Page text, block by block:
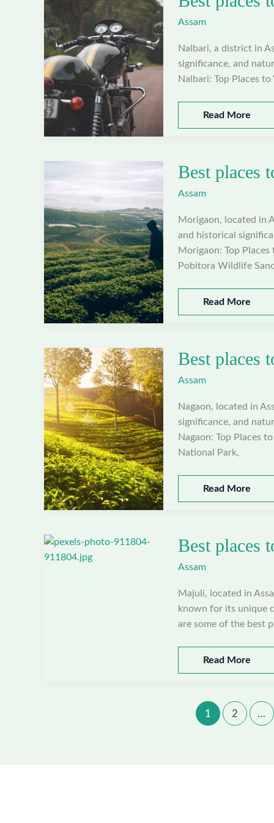
Sivasagar,
Assam
Assam
Nalbari, a district in
significance, and
Nalbari: Top Places
Best
places
in
Nalbari,
Assam
Read More
Best places
Assam
Morigaon, located in
and historical
Morigaon: Top
Pobitora Wildlife
Best
places
in
Morigaon,
Assam
Read More
Best places
Assam
Nagaon, located in
significance, and
Nagaon: Top Places
National Park,
Best
places
in
Nagaon,
Assam
Read More
Best places
Assam
Majuli, located in
known for its unique
are some of the best
Best
places
visit
in
Majuli,
Read More
1 2 …